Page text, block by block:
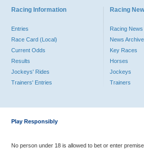
Racing Information
Entries
Race Card (Local)
Current Odds
Results
Jockeys' Rides
Trainers' Entries
Racing
Racing News
News
Key Races
Horses
Jockeys
Trainers
Play Responsibly
No person under 18 is allowed to bet or enter